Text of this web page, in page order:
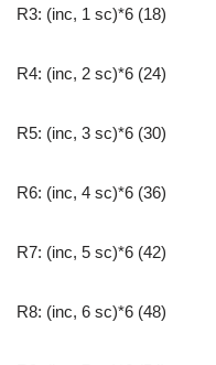
R3: (inc, 1 sc)*6 (18)
R4: (inc, 2 sc)*6 (24)
R5: (inc, 3 sc)*6 (30)
R6: (inc, 4 sc)*6 (36)
R7: (inc, 5 sc)*6 (42)
R8: (inc, 6 sc)*6 (48)